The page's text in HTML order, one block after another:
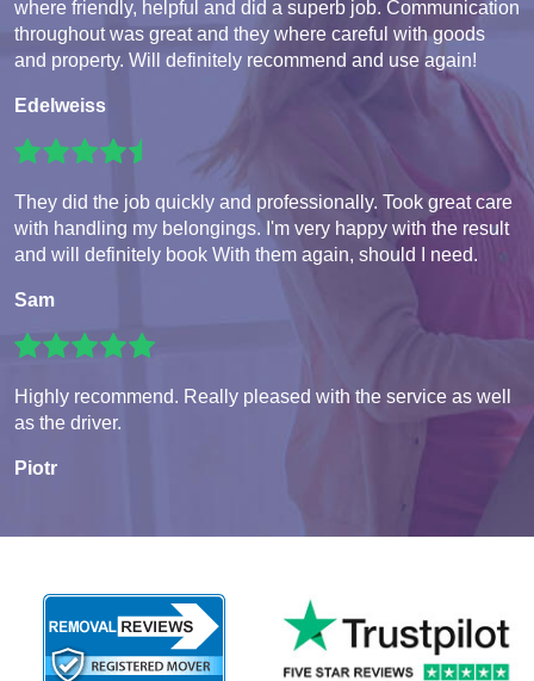
where friendly, helpful and did a superb job. Communication
throughout was great and they where careful with goods
and property. Will definitely recommend and use again!
Edelweiss
They did the job quickly and professionally. Took great care
with handling my belongings. I'm very happy with the result
and will definitely book With them again, should I need.
Sam
Highly recommend. Really pleased with the service as well
as the driver.
Piotr